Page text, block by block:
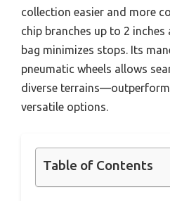
collection easier and more
chip branches up to 2
bag minimizes stops. Its
pneumatic wheels allows
diverse
versatile options.
Table of Contents